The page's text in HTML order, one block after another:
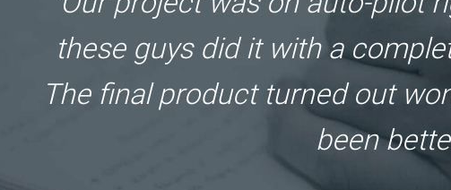
"Great job! We wanted to
TheAppGuruz delivered it
quality was really